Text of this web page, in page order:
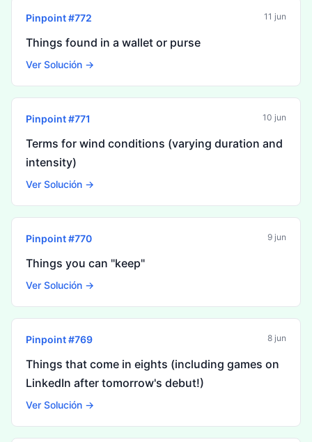
Pinpoint #772 11 jun
Things found in a wallet or purse
Ver Solución →
Pinpoint #771 10 jun
Terms for wind conditions (varying duration and
intensity)
Ver Solución →
Pinpoint #770 9 jun
Things you can "keep"
Ver Solución →
Pinpoint #769 8 jun
Things that come in eights (including games on
LinkedIn after tomorrow's debut!)
Ver Solución →